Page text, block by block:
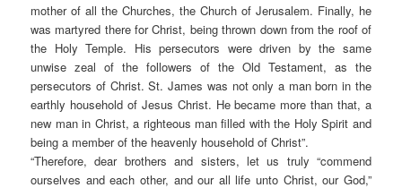
mother of all the Churches, the Church of Jerusalem. Finally, he
was martyred there for Christ, being thrown down from the roof of
the Holy Temple. His persecutors were driven by the same
unwise zeal of the followers of the Old Testament, as the
persecutors of Christ. St. James was not only a man born in the
earthly household of Jesus Christ. He became more than that, a
new man in Christ, a righteous man filled with the Holy Spirit and
being a member of the heavenly household of Christ”.
“Therefore, dear brothers and sisters, let us truly “commend
ourselves and each other, and our all life unto Christ, our God,”